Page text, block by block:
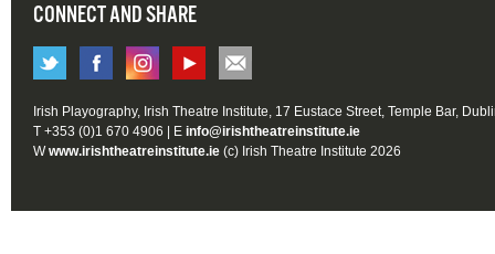
CONNECT AND SHARE
Irish Playography, Irish Theatre Institute, 17 Eustace Street, Temple Bar,
T +353 (0)1 670 4906 | E info@irishtheatreinstitute.ie
Wwww.irishtheatreinstitute.ie (c) Irish Theatre Institute 2026